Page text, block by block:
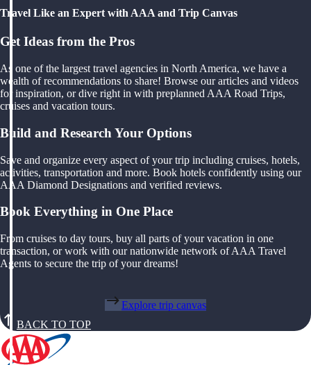
Travel Like an Expert with AAA and Trip Canvas
Get Ideas from the Pros
As one of the largest travel agencies in North America, we have a
wealth of recommendations to share! Browse our articles and videos
for inspiration, or dive right in with preplanned AAA Road Trips,
cruises and vacation tours.
Build and Research Your Options
Save and organize every aspect of your trip including cruises, hotels,
activities, transportation and more. Book hotels confidently using our
AAA Diamond Designations and verified reviews.
Book Everything in One Place
From cruises to day tours, buy all parts of your vacation in one
transaction, or work with our nationwide network of AAA Travel
Agents to secure the trip of your dreams!
Explore trip canvas
BACK TO TOP